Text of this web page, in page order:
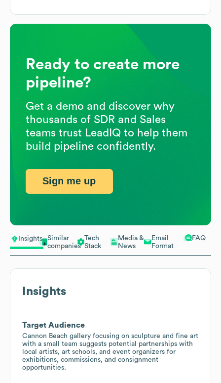
Insights
Similar
companies
Tech
Stack
Media &
News
Email
Format
FAQ
Insights
Target Audience
Cannon Beach gallery focusing on sculpture and fine art
with a small team suggests potential partnerships with
local artists, art schools, and event organizers for
exhibitions, commissions, and consignment
opportunities.
Ready to create more
pipeline?
Get a demo and discover why
thousands of SDR and Sales
teams trust LeadIQ to help them
build pipeline confidently.
Sign me up